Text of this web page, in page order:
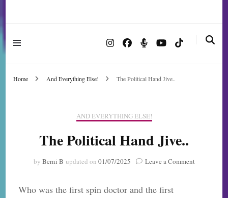
Home And Everything Else! The Political Hand Jive..
AND EVERYTHING ELSE!
The Political Hand Jive..
by Berni B updated on 01/07/2025 Leave a Commenton
Who was the first spin doctor and the first